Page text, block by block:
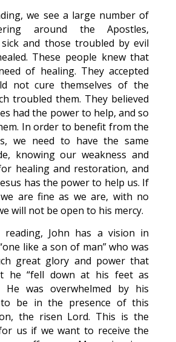
we see a large number of
around the Apostles,
and those troubled by evil
These people knew that
of healing. They accepted
not cure themselves of the
troubled them. They believed
had the power to help, and so
In order to benefit from the
we need to have the same
knowing our weakness and
healing and restoration, and
has the power to help us. If
are fine as we are, with no
will not be open to his mercy.
reading, John has a vision in
like a son of man” who was
great glory and power that
he “fell down at his feet as
He was overwhelmed by his
to be in the presence of this
the risen Lord. This is the
us if we want to receive the